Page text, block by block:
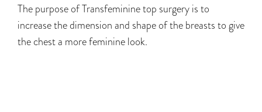
The purpose of Transfeminine top surgery is to
increase the dimension and shape of the breasts to give
the chest a more feminine look.